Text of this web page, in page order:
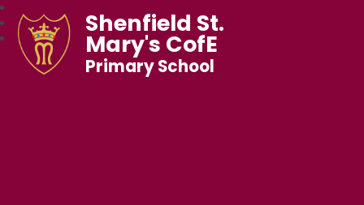
Shenfield St.
Mary's CofE
Primary School